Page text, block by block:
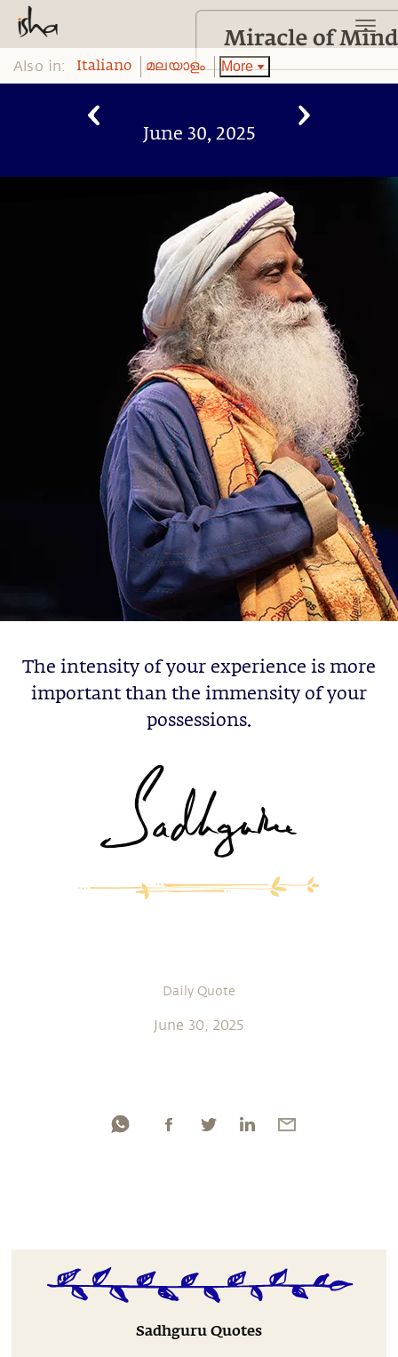
Also in: Italiano മലയാളം More
June 30, 2025
The intensity of your experience is more
important than the immensity of your
possessions.
Daily Quote
June 30, 2025
Sadhguru Quotes